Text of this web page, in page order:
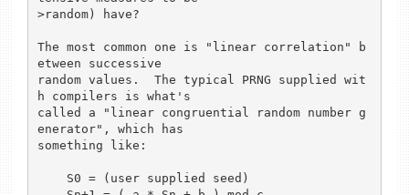
>random) have?
The most common one is "linear correlation" b
etween successive
random values.  The typical PRNG supplied wit
h compilers is what's
called a "linear congruential random number g
enerator", which has
something like: